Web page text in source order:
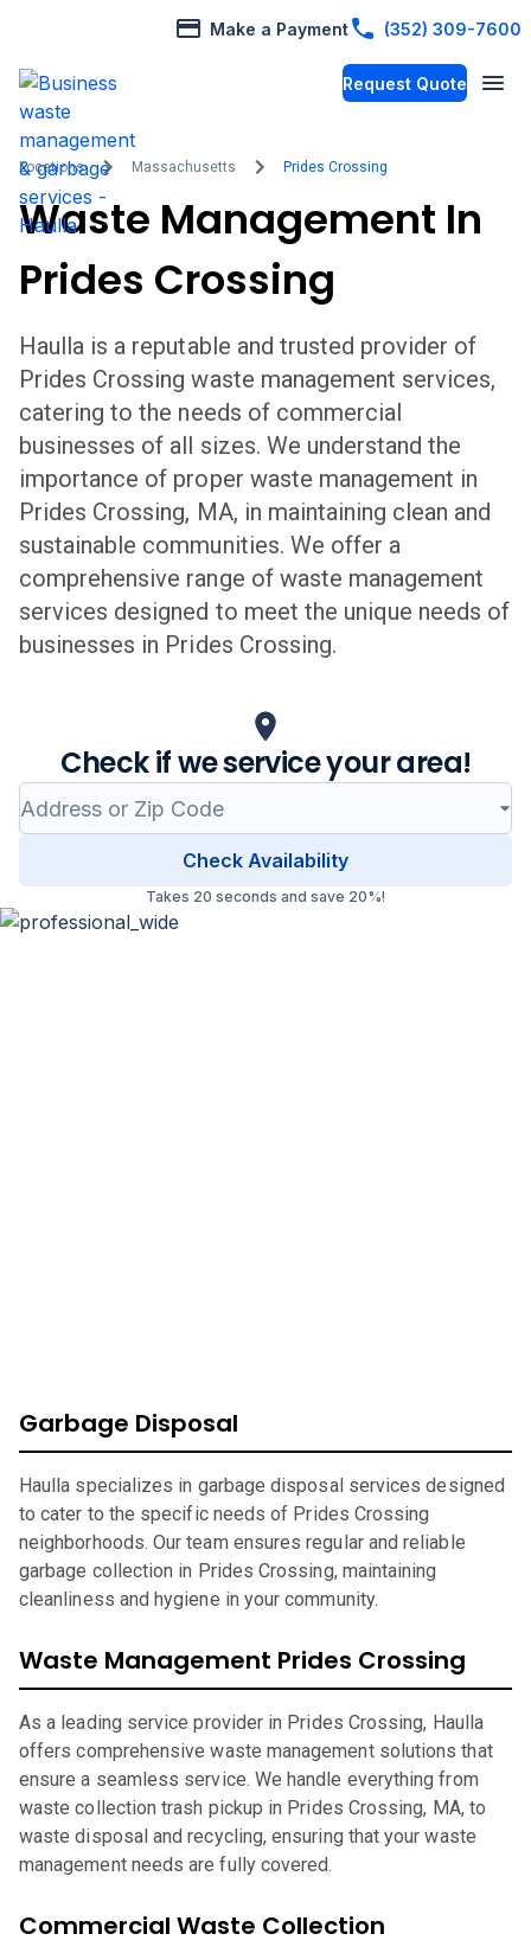
Make a Payment (352) 309-7600
Request Quote
Locations Massachusetts Prides Crossing
Waste Management In
Prides Crossing
Haulla is a reputable and trusted provider of
Prides Crossing waste management services,
catering to the needs of commercial
businesses of all sizes. We understand the
importance of proper waste management in
Prides Crossing, MA, in maintaining clean and
sustainable communities. We offer a
comprehensive range of waste management
services designed to meet the unique needs of
businesses in Prides Crossing.
Check if we service your area!
Check Availability
Takes 20 seconds and save 20%!
Garbage Disposal
Haulla specializes in garbage disposal services designed
to cater to the specific needs of Prides Crossing
neighborhoods. Our team ensures regular and reliable
garbage collection in Prides Crossing, maintaining
cleanliness and hygiene in your community.
Waste Management Prides Crossing
As a leading service provider in Prides Crossing, Haulla
offers comprehensive waste management solutions that
ensure a seamless service. We handle everything from
waste collection trash pickup in Prides Crossing, MA, to
waste disposal and recycling, ensuring that your waste
management needs are fully covered.
Commercial Waste Collection